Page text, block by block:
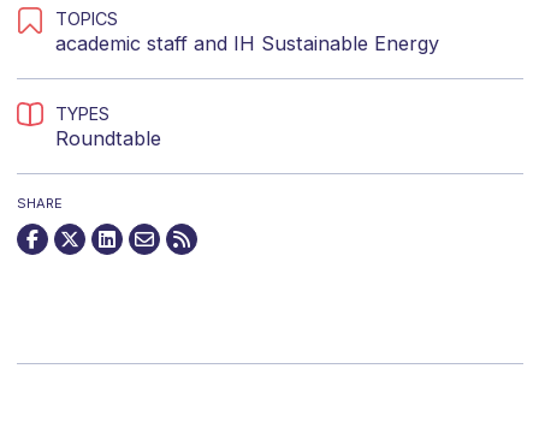
TOPICS
academic staffand IH Sustainable Energy
TYPES
Roundtable
SHARE